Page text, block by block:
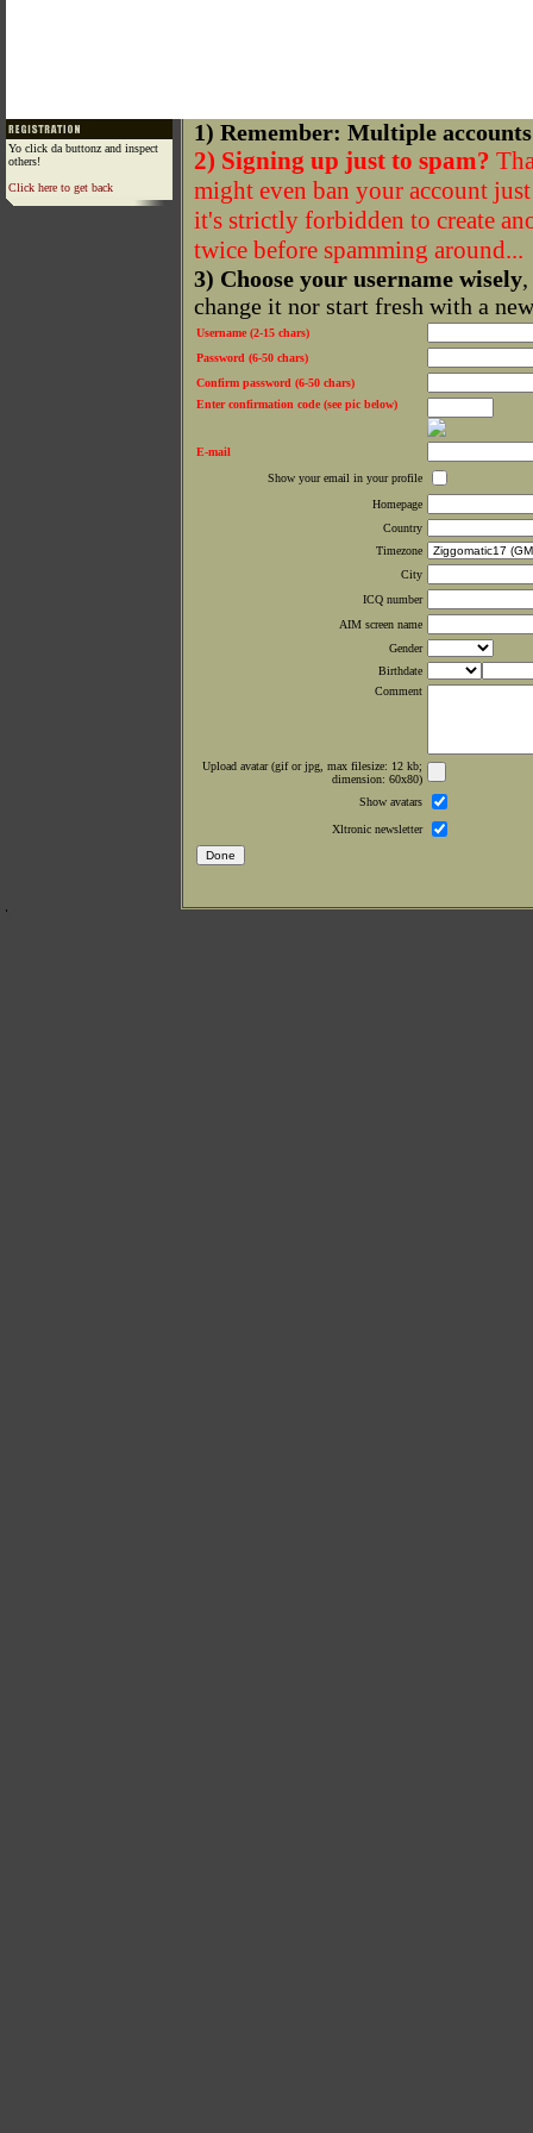
Yo click da buttonz and inspect
others!
Click here to get back
1) Remember: Multiple
2) Signing up just to spam?
might even ban your account
it's strictly forbidden to create
twice before spamming around...
3) Choose your username wisely
change it nor start fresh with a
Username (2-15 chars)
Password (6-50 chars)
Confirm password (6-50 chars)
Enter confirmation code (see pic below)
E-mail
Show your email in your profile
Homepage
Country
Timezone
City
ICQ number
AIM screen name
Gender
Birthdate
Comment
Upload avatar (gif or jpg, max filesize: 12 kb;
dimension: 60x80)
Show avatars
Xltronic newsletter